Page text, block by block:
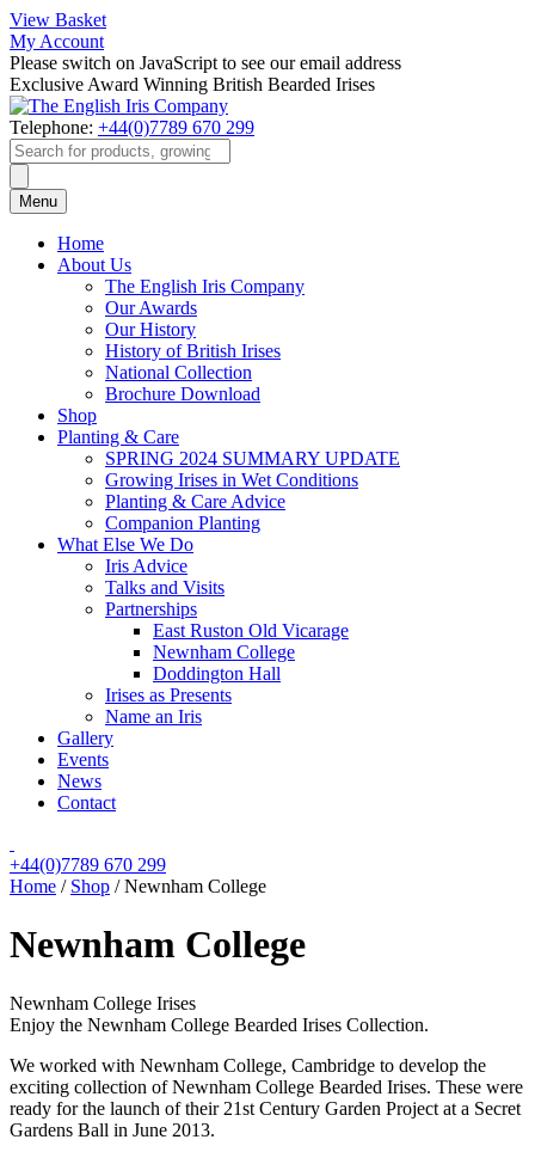
View Basket
My Account
Please switch on JavaScript to see our email address
Exclusive Award Winning British Bearded Irises
Telephone: +44(0)7789 670 299
Products
search
Menu
Home
About Us
The English Iris Company
Our Awards
Our History
History of British Irises
National Collection
Brochure Download
Shop
Planting & Care
SPRING 2024 SUMMARY UPDATE
Growing Irises in Wet Conditions
Planting & Care Advice
Companion Planting
What Else We Do
Iris Advice
Talks and Visits
Partnerships
East Ruston Old Vicarage
Newnham College
Doddington Hall
Irises as Presents
Name an Iris
Gallery
Events
News
Contact
+44(0)7789 670 299
Home / Shop /Newnham College
Newnham College
Newnham College Irises
Enjoy the Newnham College Bearded Irises Collection.
We worked with Newnham College, Cambridge to develop the
exciting collection of Newnham College Bearded Irises. These were
ready for the launch of their 21st Century Garden Project at a Secret
Gardens Ball in June 2013.